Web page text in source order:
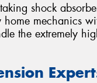
shock
mechanics
the extremely